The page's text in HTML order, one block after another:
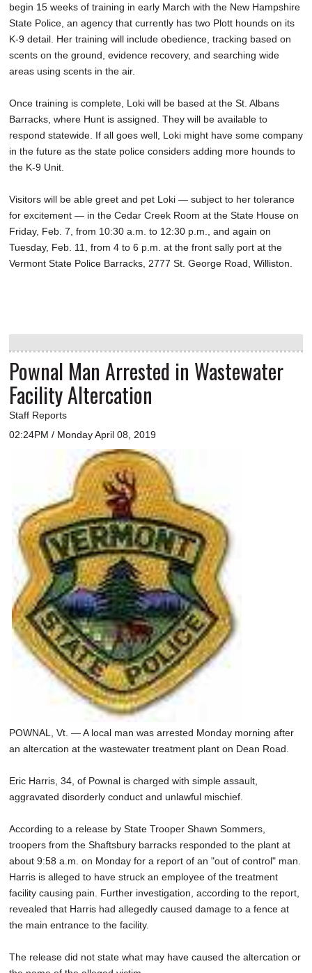
begin 15 weeks of training in early March with the New Hampshire
State Police, an agency that currently has two Plott hounds on its
K-9 detail. Her training will include obedience, tracking based on
scents on the ground, evidence recovery, and searching wide
areas using scents in the air.
Once training is complete, Loki will be based at the St. Albans
Barracks, where Hunt is assigned. They will be available to
respond statewide. If all goes well, Loki might have some company
in the future as the state police considers adding more hounds to
the K-9 Unit.
Visitors will be able greet and pet Loki — subject to her tolerance
for excitement — in the Cedar Creek Room at the State House on
Friday, Feb. 7, from 10:30 a.m. to 12:30 p.m., and again on
Tuesday, Feb. 11, from 4 to 6 p.m. at the front sally port at the
Vermont State Police Barracks, 2777 St. George Road, Williston.
Pownal Man Arrested in Wastewater
Facility Altercation
Staff Reports
02:24PM / Monday April 08, 2019
POWNAL, Vt. — A local man was arrested Monday morning after
an altercation at the wastewater treatment plant on Dean Road.
Eric Harris, 34, of Pownal is charged with simple assault,
aggravated disorderly conduct and unlawful mischief.
According to a release by State Trooper Shawn Sommers,
troopers from the Shaftsbury barracks responded to the plant at
about 9:58 a.m. on Monday for a report of an "out of control" man.
Harris is alleged to have struck an employee of the treatment
facility causing pain. Further investigation, according to the report,
revealed that Harris had allegedly caused damage to a fence at
the main entrance to the facility.
The release did not state what may have caused the altercation or